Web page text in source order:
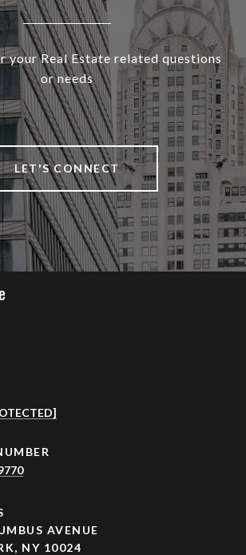
your Real Estate related questions
or needs
LET'S CONNECT
AVENUE
NY 10024